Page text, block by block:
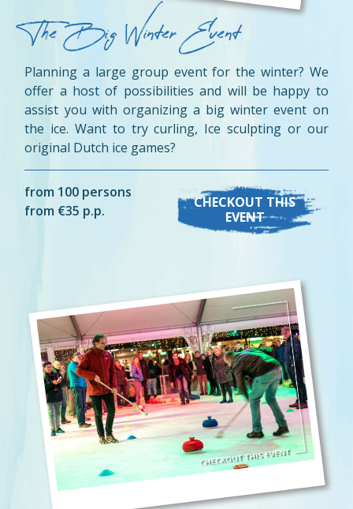
The Big Winter Event
Planning a large group event for the winter? We
offer a host of possibilities and will be happy to
assist you with organizing a big winter event on
the ice. Want to try curling, Ice sculpting or our
original Dutch ice games?
from 100 persons
from €35 p.p.
CHECKOUT THIS
EVENT